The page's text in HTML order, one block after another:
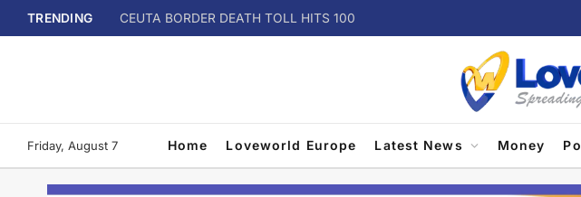
TRENDING CEUTA BORDER DEATH TOLL HITS 100
Friday, August 7 Home Loveworld Europe Latest News Money